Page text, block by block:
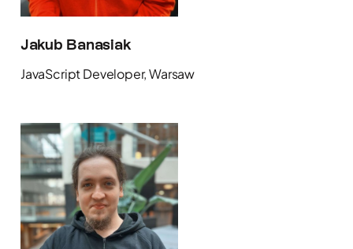
Jakub Banasiak
JavaScript Developer, Warsaw